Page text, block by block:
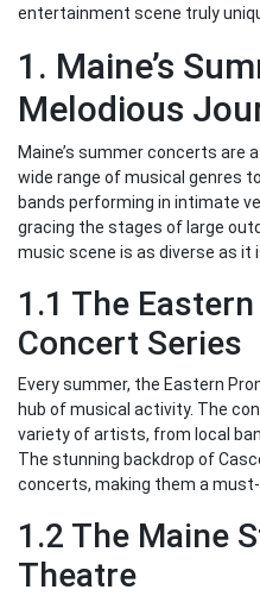
entertainment scene truly
1. Maine’s
Melodious
Maine’s summer concerts are
wide range of musical genres
bands performing in intimate
gracing the stages of large
music scene is as diverse as it
1.1 The
Concert Series
Every summer, the Eastern
hub of musical activity. The
variety of artists, from local
The stunning backdrop of
concerts, making them a
1.2 The Maine
Theatre